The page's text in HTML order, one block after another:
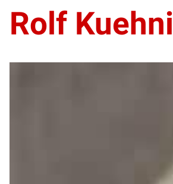
Rolf Kuehni